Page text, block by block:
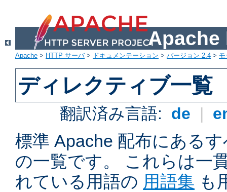
Apache
Apache > HTTP サーバ> ドキュメンテーション > バージョン 2.4 >
ディレクティブ一覧
翻訳済み言語: de |
標準 Apache 配布にある
の一覧です。 これらは一
れている用語の 用語集 も